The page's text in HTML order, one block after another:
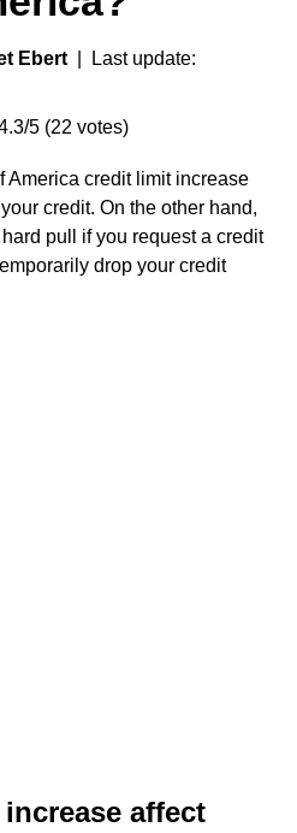
Ebert | Last update:
5 (22 votes)
America credit limit increase
credit. On the other hand,
pull if you request a credit
drop your credit
affect